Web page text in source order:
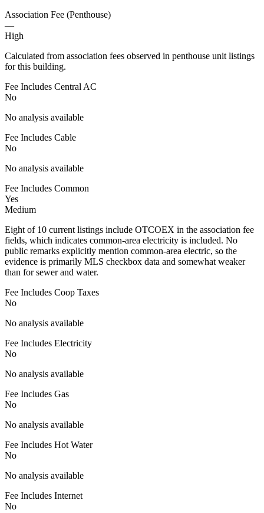
Association Fee (Penthouse)
—
High
Calculated from association fees observed in penthouse unit listings
for this building.
Fee Includes Central AC
No
No analysis available
Fee Includes Cable
No
No analysis available
Fee Includes Common
Yes
Medium
Eight of 10 current listings include OTCOEX in the association fee
fields, which indicates common-area electricity is included. No
public remarks explicitly mention common-area electric, so the
evidence is primarily MLS checkbox data and somewhat weaker
than for sewer and water.
Fee Includes Coop Taxes
No
No analysis available
Fee Includes Electricity
No
No analysis available
Fee Includes Gas
No
No analysis available
Fee Includes Hot Water
No
No analysis available
Fee Includes Internet
No